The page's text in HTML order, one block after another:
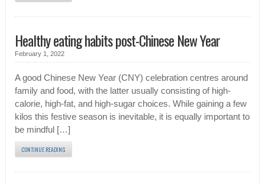
Healthy eating habits post-Chinese New Year
February 1, 2022
A good Chinese New Year (CNY) celebration centres around
family and food, with the latter usually consisting of high-
calorie, high-fat, and high-sugar choices. While gaining a few
kilos this festive season is inevitable, it is equally important to
be mindful […]
CONTINUE READING